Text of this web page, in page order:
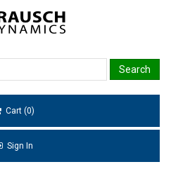
Cart (0)
Sign In